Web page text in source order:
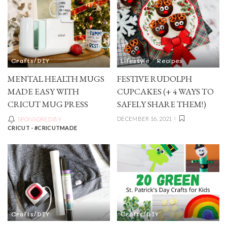
Crafts/DIY
MENTAL HEALTH MUGS
MADE EASY WITH
CRICUT MUG PRESS
SPONSORED BY
CRICUT - #CRICUTMADE
Lifestyle Recipes
FESTIVE RUDOLPH
CUPCAKES (+ 4 WAYS TO
SAFELY SHARE THEM!)
DECEMBER 16, 2021
Crafts/DIY Crafts/DIY